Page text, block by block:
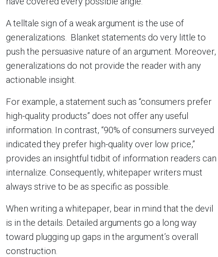
A telltale sign of a weak argument is the use of
generalizations. Blanket statements do very little to
push the persuasive nature of an argument. Moreover,
generalizations do not provide the reader with any
actionable insight.
For example, a statement such as “consumers prefer
high-quality products” does not offer any useful
information. In contrast, “90% of consumers surveyed
indicated they prefer high-quality over low price,”
provides an insightful tidbit of information readers can
internalize. Consequently, whitepaper writers must
always strive to be as specific as possible.
When writing a whitepaper, bear in mind that the devil
is in the details. Detailed arguments go a long way
toward plugging up gaps in the argument’s overall
construction.